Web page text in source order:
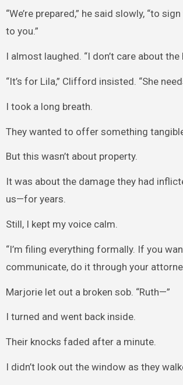
“We’re prepared,” he said slowly, “to
to you.”
I almost laughed. “I don’t care about the
“It’s for Lila,” Clifford insisted. “She
I took a long breath.
They wanted to offer something
But this wasn’t about property.
It was about the damage they had
us—for years.
Still, I kept my voice calm.
“I’m filing everything formally. If you
communicate, do it through your
Marjorie let out a broken sob. “Ruth—”
I turned and went back inside.
Their knocks faded after a minute.
I didn’t look out the window as they